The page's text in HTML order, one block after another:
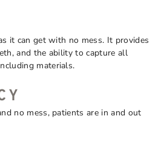
it can get with no mess. It provides
and the ability to capture all
materials.
no mess, patients are in and out